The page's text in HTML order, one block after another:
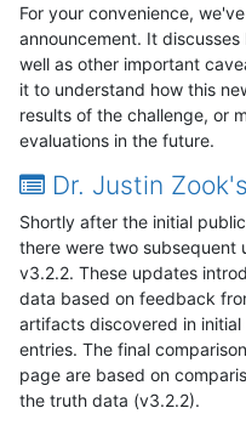
For your convenience,
announcement. It
well as other important
it to understand how this
results of the challenge, or
evaluations in the future.
Dr. Justin
Shortly after the initial
there were two subsequent
v3.2.2. These updates
data based on feedback
artifacts discovered in
entries. The final
page are based on
the truth data (v3.2.2).